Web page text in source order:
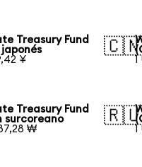
Treasury Fund
japonés
¥
Treasury Fund
surcoreano
₩